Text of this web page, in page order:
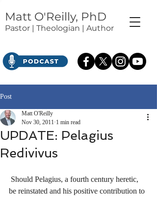
Matt O'Reilly, PhD
Pastor | Theologian | Author
Post
UPDATE: Pelagius
Redivivus
Matt O'Reilly
Nov 30, 2011 1 min read
be reinstated and his positive contribution to